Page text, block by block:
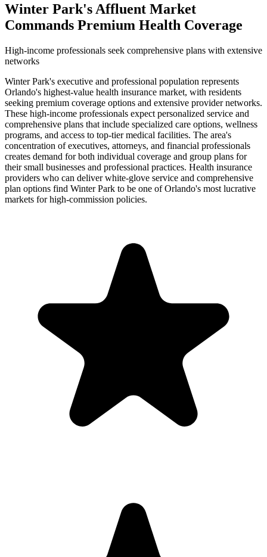
Winter Park's Affluent Market
Commands Premium Health Coverage
High-income professionals seek comprehensive plans with extensive
networks
Winter Park's executive and professional population represents
Orlando's highest-value health insurance market, with residents
seeking premium coverage options and extensive provider networks.
These high-income professionals expect personalized service and
comprehensive plans that include specialized care options, wellness
programs, and access to top-tier medical facilities. The area's
concentration of executives, attorneys, and financial professionals
creates demand for both individual coverage and group plans for
their small businesses and professional practices. Health insurance
providers who can deliver white-glove service and comprehensive
plan options find Winter Park to be one of Orlando's most lucrative
markets for high-commission policies.